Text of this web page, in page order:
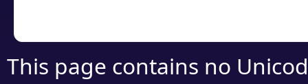
This page contains no